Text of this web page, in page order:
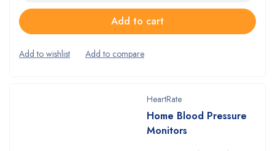
Add to cart
HeartRate
Home Blood Pressure
Monitors